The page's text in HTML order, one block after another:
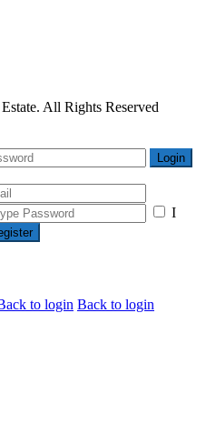
All Rights Reserved
Login
I
to login Back to login